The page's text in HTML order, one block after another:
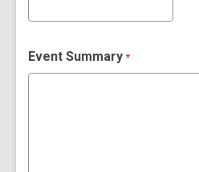
Event Summary *